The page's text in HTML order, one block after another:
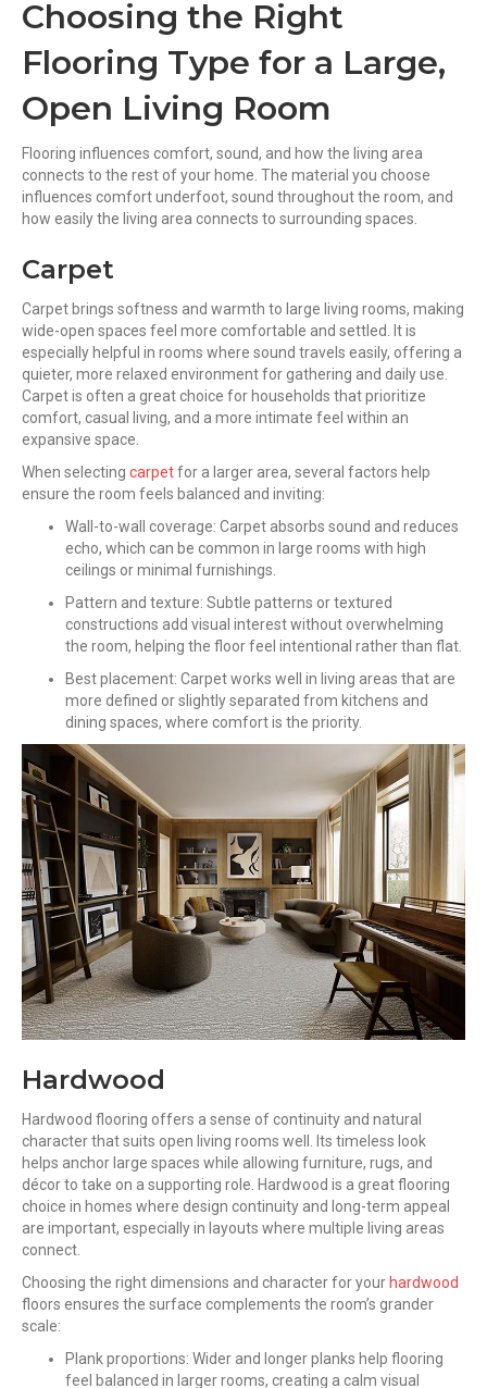
Choosing the Right
Flooring Type for a Large,
Open Living Room
Flooring influences comfort, sound, and how the living area
connects to the rest of your home. The material you choose
influences comfort underfoot, sound throughout the room, and
how easily the living area connects to surrounding spaces.
Carpet
Carpet brings softness and warmth to large living rooms, making
wide-open spaces feel more comfortable and settled. It is
especially helpful in rooms where sound travels easily, offering a
quieter, more relaxed environment for gathering and daily use.
Carpet is often a great choice for households that prioritize
comfort, casual living, and a more intimate feel within an
expansive space.
When selecting carpetfor a larger area, several factors help
ensure the room feels balanced and inviting:
Wall-to-wall coverage: Carpet absorbs sound and reduces
echo, which can be common in large rooms with high
ceilings or minimal furnishings.
Pattern and texture: Subtle patterns or textured
constructions add visual interest without overwhelming
the room, helping the floor feel intentional rather than flat.
Best placement: Carpet works well in living areas that are
more defined or slightly separated from kitchens and
dining spaces, where comfort is the priority.
Hardwood
Hardwood flooring offers a sense of continuity and natural
character that suits open living rooms well. Its timeless look
helps anchor large spaces while allowing furniture, rugs, and
décor to take on a supporting role. Hardwood is a great flooring
choice in homes where design continuity and long-term appeal
are important, especially in layouts where multiple living areas
connect.
Choosing the right dimensions and character for your hardwood
floors ensures the surface complements the room’s grander
scale:
Plank proportions: Wider and longer planks help flooring
feel balanced in larger rooms, creating a calm visual